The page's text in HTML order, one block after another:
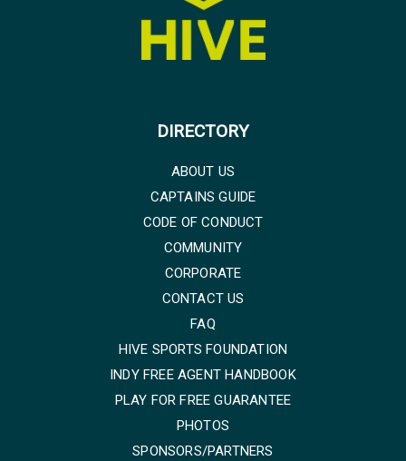
DIRECTORY
ABOUT US
CAPTAINS GUIDE
CODE OF CONDUCT
COMMUNITY
CORPORATE
CONTACT US
FAQ
HIVE SPORTS FOUNDATION
INDY FREE AGENT HANDBOOK
PLAY FOR FREE GUARANTEE
PHOTOS
SPONSORS/PARTNERS